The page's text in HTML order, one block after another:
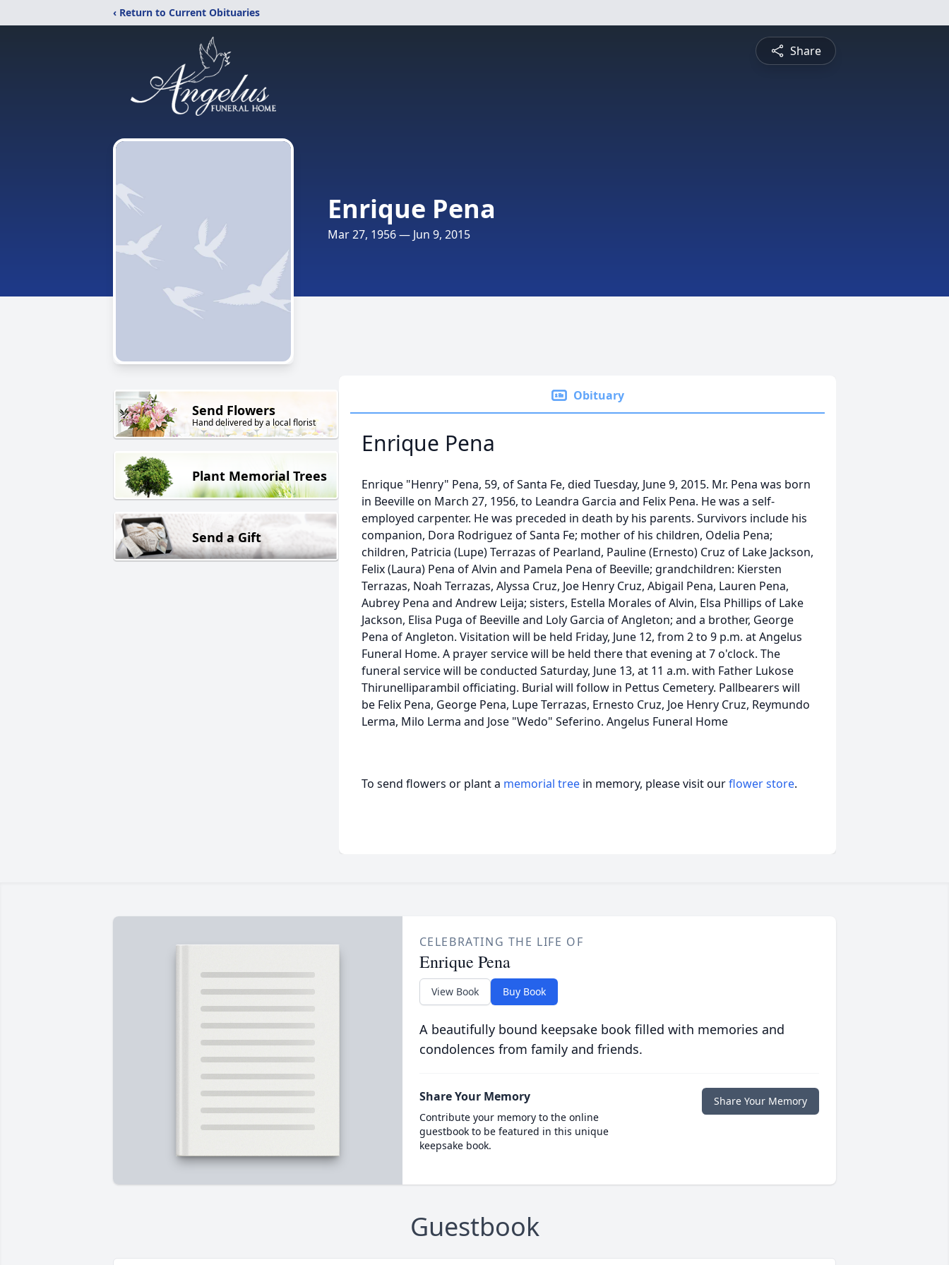
‹ Return to Current Obituaries
Share
Enrique Pena
Mar 27, 1956 — Jun 9, 2015
Send Flowers
Hand delivered by a local florist
Plant Memorial Trees
Send a Gift
Obituary
Enrique Pena
Enrique "Henry" Pena, 59, of Santa Fe, died Tuesday, June 9, 2015. Mr. Pena was born
in Beeville on March 27, 1956, to Leandra Garcia and Felix Pena. He was a self-
employed carpenter. He was preceded in death by his parents. Survivors include his
companion, Dora Rodriguez of Santa Fe; mother of his children, Odelia Pena;
children, Patricia (Lupe) Terrazas of Pearland, Pauline (Ernesto) Cruz of Lake Jackson,
Felix (Laura) Pena of Alvin and Pamela Pena of Beeville; grandchildren: Kiersten
Terrazas, Noah Terrazas, Alyssa Cruz, Joe Henry Cruz, Abigail Pena, Lauren Pena,
Aubrey Pena and Andrew Leija; sisters, Estella Morales of Alvin, Elsa Phillips of Lake
Jackson, Elisa Puga of Beeville and Loly Garcia of Angleton; and a brother, George
Pena of Angleton. Visitation will be held Friday, June 12, from 2 to 9 p.m. at Angelus
Funeral Home. A prayer service will be held there that evening at 7 o'clock. The
funeral service will be conducted Saturday, June 13, at 11 a.m. with Father Lukose
Thirunelliparambil officiating. Burial will follow in Pettus Cemetery. Pallbearers will
be Felix Pena, George Pena, Lupe Terrazas, Ernesto Cruz, Joe Henry Cruz, Reymundo
Lerma, Milo Lerma and Jose "Wedo" Seferino. Angelus Funeral Home
To send flowers or plant a memorial tree in memory, please visit ourflower store.
CELEBRATING THE LIFE OF
Enrique Pena
View Book Buy Book
A beautifully bound keepsake book filled with memories and
condolences from family and friends.
Share Your Memory
Contribute your memory to the online
guestbook to be featured in this unique
keepsake book.
Share Your Memory
Guestbook